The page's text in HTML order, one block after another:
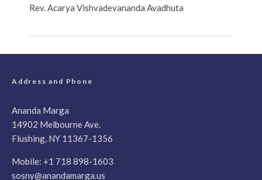
Rev. Acarya Vishvadevananda Avadhuta
Address and Phone
Ananda Marga
14902 Melbourne Ave.
Flushing, NY 11367-1356
Mobile: +1 718 898-1603
sosny@anandamarga.us